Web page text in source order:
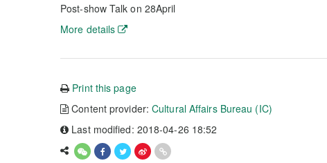
Post-show Talk on 28April
More details
Print this page
Content provider:Cultural Affairs Bureau (IC)
Last modified: 2018-04-26 18:52